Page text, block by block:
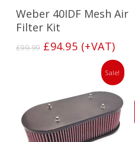
Weber 40IDF Mesh Air
Filter Kit
£99.99 Original
£94.95Current
£94.95.
(+VAT)
Sale!